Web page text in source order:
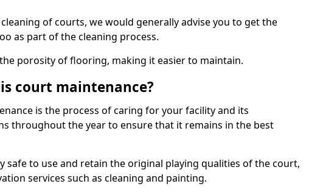
of courts, we would generally advise you to get the
as part of the cleaning process.
porosity of flooring, making it easier to maintain.
court maintenance?
is the process of caring for your facility and its
throughout the year to ensure that it remains in the best
safe to use and retain the original playing qualities of the court,
services such as cleaning and painting.